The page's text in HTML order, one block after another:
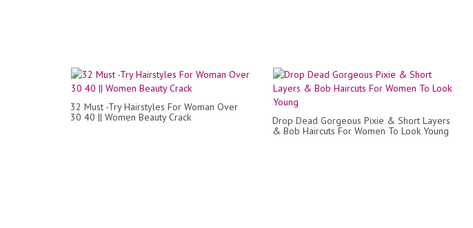
32 Must -Try Hairstyles For Woman Over
30 40 || Women Beauty Crack
Drop Dead Gorgeous Pixie & Short Layers
& Bob Haircuts For Women To Look Young